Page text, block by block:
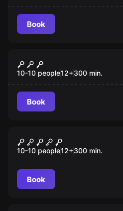
Book
New
The Thorndike
10-10 people12+300 min.
Book
New
Freakshow
10-10 people12+300 min.
Book